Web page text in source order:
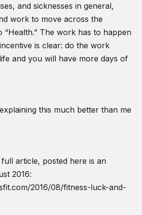
and sicknesses in general,
work to move across the
“Health.” The work has to happen
is clear: do the work
and you will have more days of
this much better than me
article, posted here is an
2016:
2016/08/fitness-luck-and-